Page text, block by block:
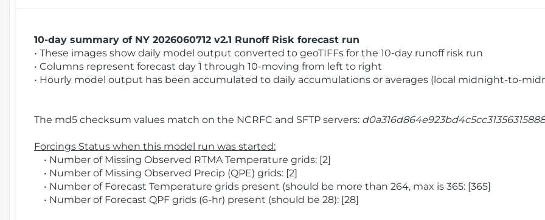
10-day summary of NY 2026060712 v2.1 Runoff Risk forecast run
• These images show daily model output converted to geoTIFFs for the 10-day runoff risk run
• Columns represent forecast day 1 through 10-moving from left to right
• Hourly model output has been accumulated to daily accumulations or averages (local midnight-to-
The md5 checksum values match on the NCRFC and SFTP servers: d0a316d864e923bd4c5cc31356315888
Forcings Status when this model run was started:
• Number of Missing Observed RTMA Temperature grids: [2]
• Number of Missing Observed Precip (QPE) grids: [2]
• Number of Forecast Temperature grids present (should be more than 264, max is 365: [365]
• Number of Forecast QPF grids (6-hr) present (should be 28): [28]